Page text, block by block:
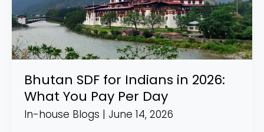
Bhutan SDF for Indians in 2026:
What You Pay Per Day
In-house Blogs | June 14, 2026
in
2026:
What
You
Pay
Per